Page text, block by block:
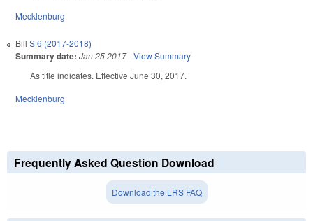
Mecklenburg
Bill S 6 (2017-2018)
Summary date: Jan 25 2017-View Summary
As title indicates. Effective June 30, 2017.
Mecklenburg
Frequently Asked Question Download
Download the LRS FAQ